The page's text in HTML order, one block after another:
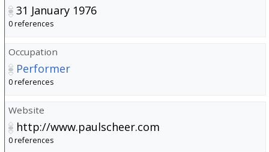
31 January 1976
0 references
Occupation
Performer
0 references
Website
http://www.paulscheer.com
0 references